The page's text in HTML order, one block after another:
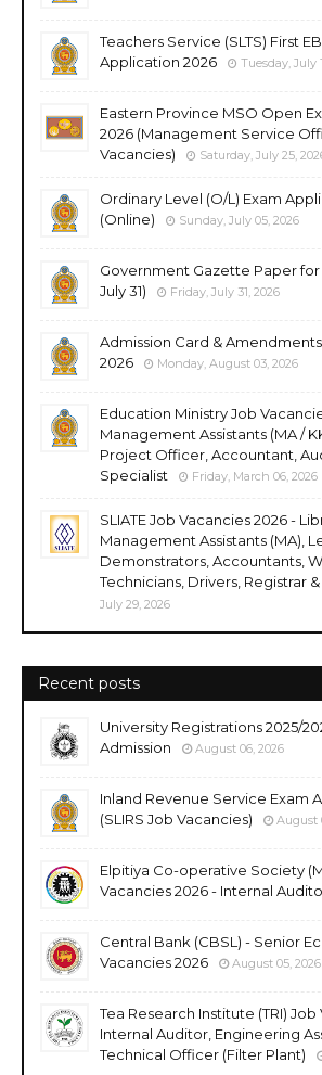
Teachers Service (SLTS) First
Application 2026
Tuesday, July
Eastern Province MSO Open
2026 (Management Service
Vacancies)
Saturday, July 25,
Ordinary Level (O/L) Exam
(Online)
Sunday, July 05, 2026
Government Gazette Paper for
July 31)
Friday, July 31, 2026
Admission Card & Amendments
2026
Monday, August 03, 2026
Education Ministry Job
Management Assistants (MA /
Project Officer, Accountant,
Specialist
Friday, March 06, 2026
SLIATE Job Vacancies 2026 -
Management Assistants (MA),
Demonstrators, Accountants,
Technicians, Drivers, Registrar
July 29, 2026
Recent posts
University Registrations 2025/
Admission
August 06, 2026
Inland Revenue Service Exam
(SLIRS Job Vacancies)
August
Elpitiya Co-operative Society
Vacancies 2026 - Internal
Central Bank (CBSL) - Senior
Vacancies 2026
August 05, 2026
Tea Research Institute (TRI)
Internal Auditor, Engineering
Technical Officer (Filter Plant)